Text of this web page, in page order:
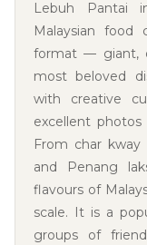
Lebuh Pantai
Malaysian
format — giant,
most beloved
with creative
excellent
From char
and Penang
flavours of
scale. It is a
groups of